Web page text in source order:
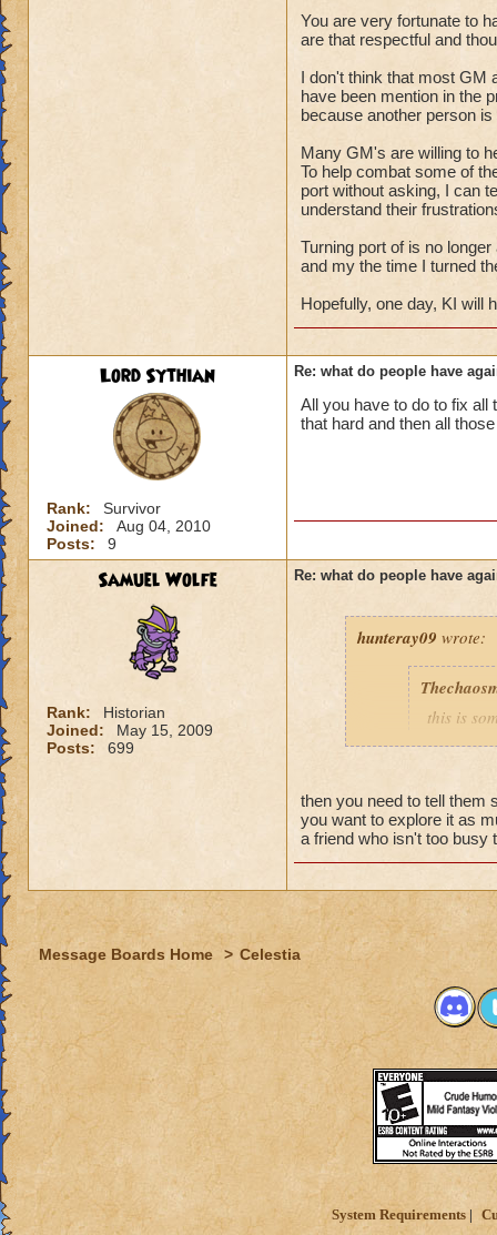
wasting
them,
friend list
except
but
and I'd
10 extra
killed, I
as long as they
have to be one
and its very easy
all my friends
ask if they can
it just goes to
You are very fortunate to
are that respectful and
I don't think that most GM
have been mention in the
because another person
Many GM's are willing to
To help combat some of
port without asking, I can
understand their
Turning port of is no
and my the time I turned
Hopefully, one day, KI will
Lord Sythian
Rank:
Survivor
Joined:
Aug 04, 2010
Posts:
9
Re: what do people have
All you have to do to fix all
that hard and then all
Samuel Wolfe
Rank:
Historian
Joined:
May 15, 2009
Posts:
699
Re: what do people have
hunteray09 wrote:
this is
i
porting in
mainly
people
lower
were
levels
yea yea
" but
i know,
but
and
its time
deal with
adjust
case a
i mean
then you need to tell them
you want to explore it as
a friend who isn't too busy
Message Boards Home > Celestia
System Requirements